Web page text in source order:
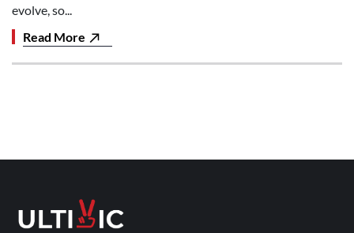
evolve, so...
Read More